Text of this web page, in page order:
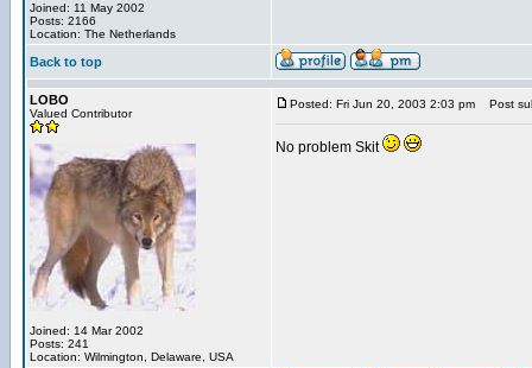
Joined: 11 May 2002
Posts: 2166
Location: The Netherlands
Back to top
LOBO
Valued Contributor
Joined: 14 Mar 2002
Posts: 241
Location: Wilmington, Delaware, USA
Posted: Fri Jun 20, 2003 2:03 pm Post
No problem Skit